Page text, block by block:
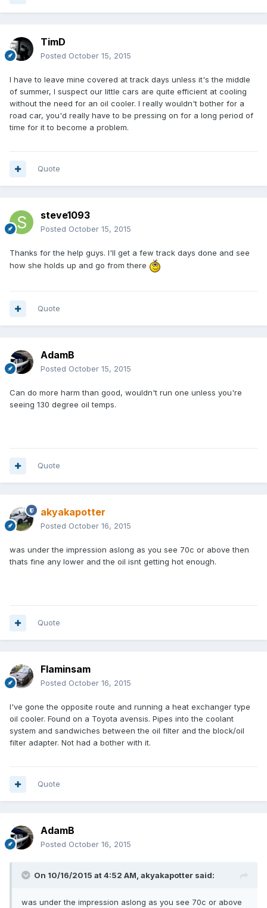
TimD
Posted October 15, 2015
I have to leave mine covered at track days unless it's the middle
of summer, I suspect our little cars are quite efficient at cooling
without the need for an oil cooler. I really wouldn't bother for a
road car, you'd really have to be pressing on for a long period of
time for it to become a problem.
Quote
steve1093
Posted October 15, 2015
Thanks for the help guys. I'll get a few track days done and see
how she holds up and go from there
Quote
AdamB
Posted October 15, 2015
Can do more harm than good, wouldn't run one unless you're
seeing 130 degree oil temps.
Quote
akyakapotter
Posted October 16, 2015
was under the impression aslong as you see 70c or above then
thats fine any lower and the oil isnt getting hot enough.
Quote
Flaminsam
Posted October 16, 2015
I've gone the opposite route and running a heat exchanger type
oil cooler. Found on a Toyota avensis. Pipes into the coolant
system and sandwiches between the oil filter and the block/oil
filter adapter. Not had a bother with it.
Quote
AdamB
Posted October 16, 2015
On 10/16/2015 at 4:52 AM, akyakapotter said:
was under the impression aslong as you see 70c or above